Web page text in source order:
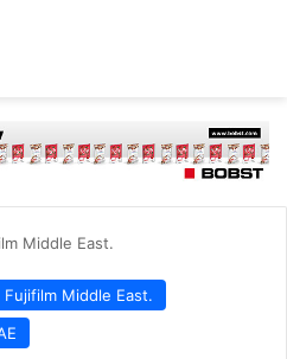
Middle East.
Fujifilm Middle East.